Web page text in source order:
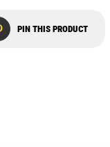
PIN THIS PRODUCT